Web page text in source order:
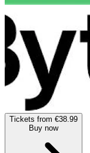
Tickets from €38.99
Buy now